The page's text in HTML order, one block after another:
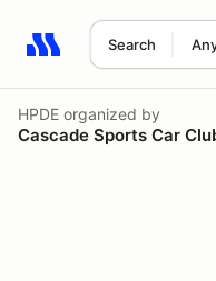
Search
Search results: No
HPDE organized by
Cascade Sports Car